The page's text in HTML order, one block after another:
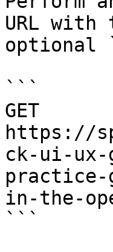
URL
optional
```
GET
https://
ck-ui-ux-
practice-
in-the-
```